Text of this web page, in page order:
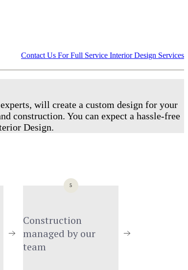
Contact Us For Full Service Interior Design Services
will create a custom design for your
construction. You can expect a hassle-free
Design.
5
Construction
managed by our
team